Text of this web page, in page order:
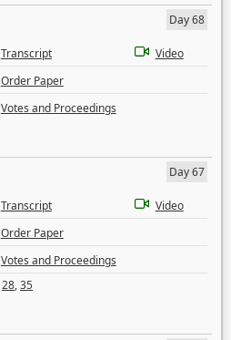
Day 68
Transcript
Video
Order Paper
Votes and Proceedings
Day 67
Transcript
Video
Order Paper
Votes and Proceedings
28,35